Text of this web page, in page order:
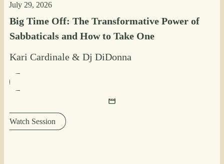
July 29, 2026
Big Time Off: The Transformative Power of
Sabbaticals and How to Take One
Kari Cardinale & Dj DiDonna
Watch Session